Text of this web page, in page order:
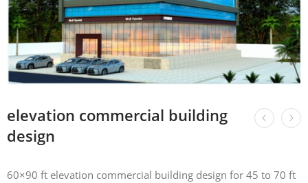
elevation commercial building
design
60×90 ft elevation commercial building design for 45 to 70 ft